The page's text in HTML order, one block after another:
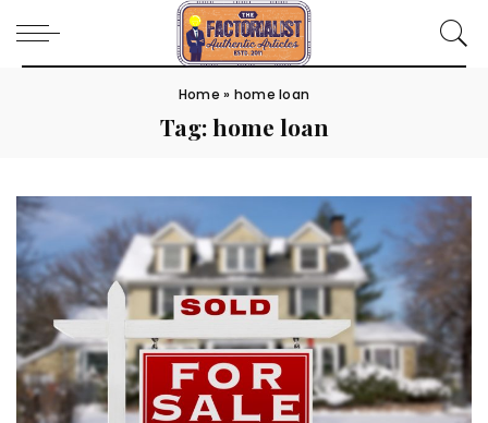
Home » home loan
Tag:home loan